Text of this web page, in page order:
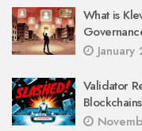
What is
January
Validator
Blockchains